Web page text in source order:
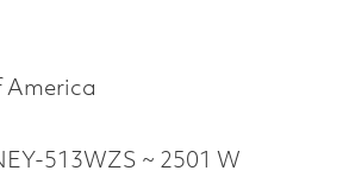
America
513WZS ~ 2501 W